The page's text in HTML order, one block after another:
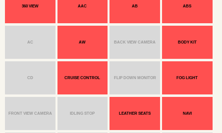
360 VIEW AAC AB ABS
AC AW BACK VIEW CAMERA BODY KIT
CD CRUISE CONTROL FLIP DOWN MONITOR FOG LIGHT
FRONT VIEW CAMERA IDLING STOP LEATHER SEATS NAVI